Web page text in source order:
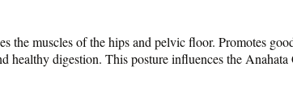
the muscles of the hips and pelvic floor. Promotes
healthy digestion. This posture influences the Anahata